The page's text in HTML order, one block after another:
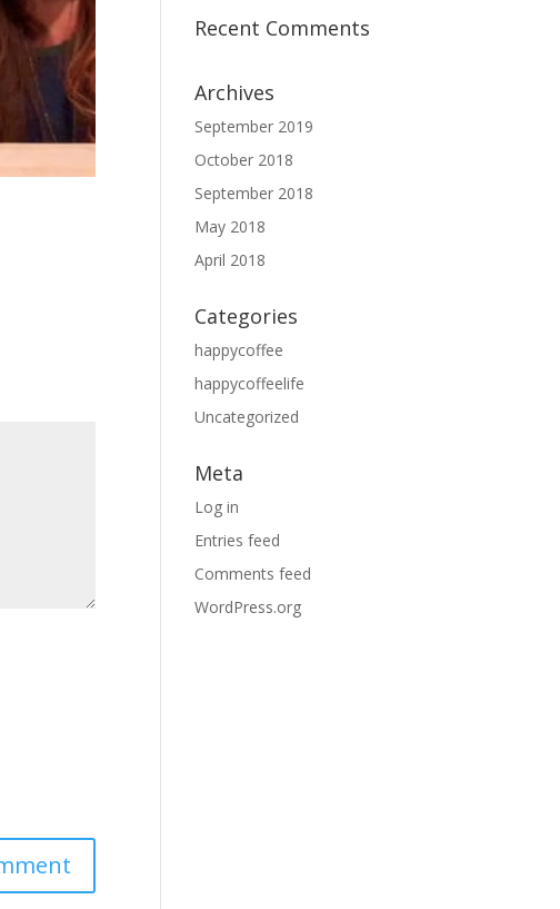
Recent Comments
Archives
September 2019
October 2018
September 2018
May 2018
April 2018
Categories
happycoffee
happycoffeelife
Uncategorized
Meta
Log in
Entries feed
Comments feed
WordPress.org